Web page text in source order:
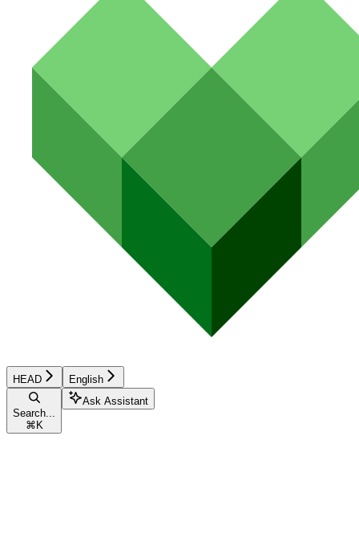
HEAD English
Search...
⌘ K
Ask Assistant